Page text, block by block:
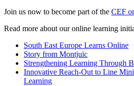
Join us now to become part of the CEF
Read more about our online learning
South East Europe Learns Online
Story from Montjuïc
Strengthening Learning Through
Innovative Reach-Out to Line
Learning